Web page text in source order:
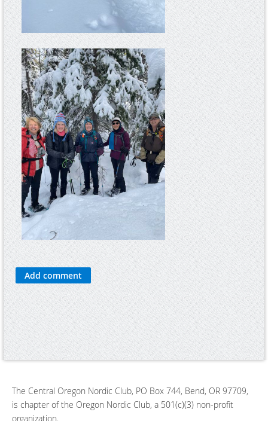
The Central Oregon Nordic Club, PO Box 744, Bend, OR 97709,
is chapter of the Oregon Nordic Club, a 501(c)(3) non-profit
organization.